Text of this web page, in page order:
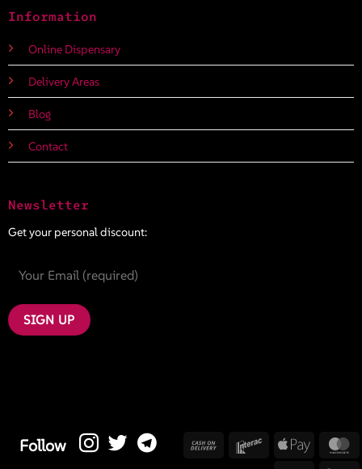
Information
Online Dispensary
Delivery Areas
Blog
Contact
Newsletter
Get your personal discount:
Follow
Cash
Interac Apple